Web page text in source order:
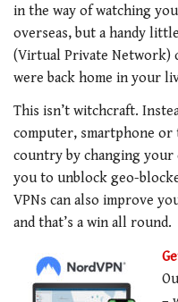
in the way of watching
overseas, but a handy
(Virtual Private Network)
were back home in your
This isn’t witchcraft.
computer, smartphone or
country by changing your
you to unblock geo-
VPNs can also improve
and that’s a win all round.